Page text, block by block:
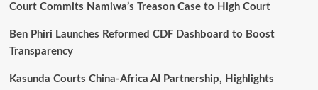
Seat
Court Commits Namiwa’s Treason Case to High Court
Ben Phiri Launches Reformed CDF Dashboard to Boost
Transparency
Kasunda Courts China-Africa AI Partnership, Highlights